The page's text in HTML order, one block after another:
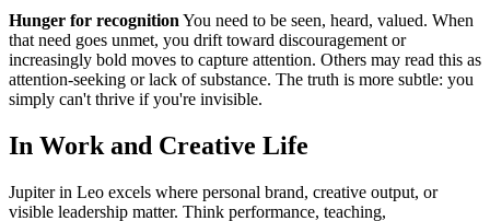
Hunger for recognition You need to be seen, heard, valued. When
that need goes unmet, you drift toward discouragement or
increasingly bold moves to capture attention. Others may read this as
attention-seeking or lack of substance. The truth is more subtle: you
simply can't thrive if you're invisible.
In Work and Creative Life
Jupiter in Leo excels where personal brand, creative output, or
visible leadership matter. Think performance, teaching,